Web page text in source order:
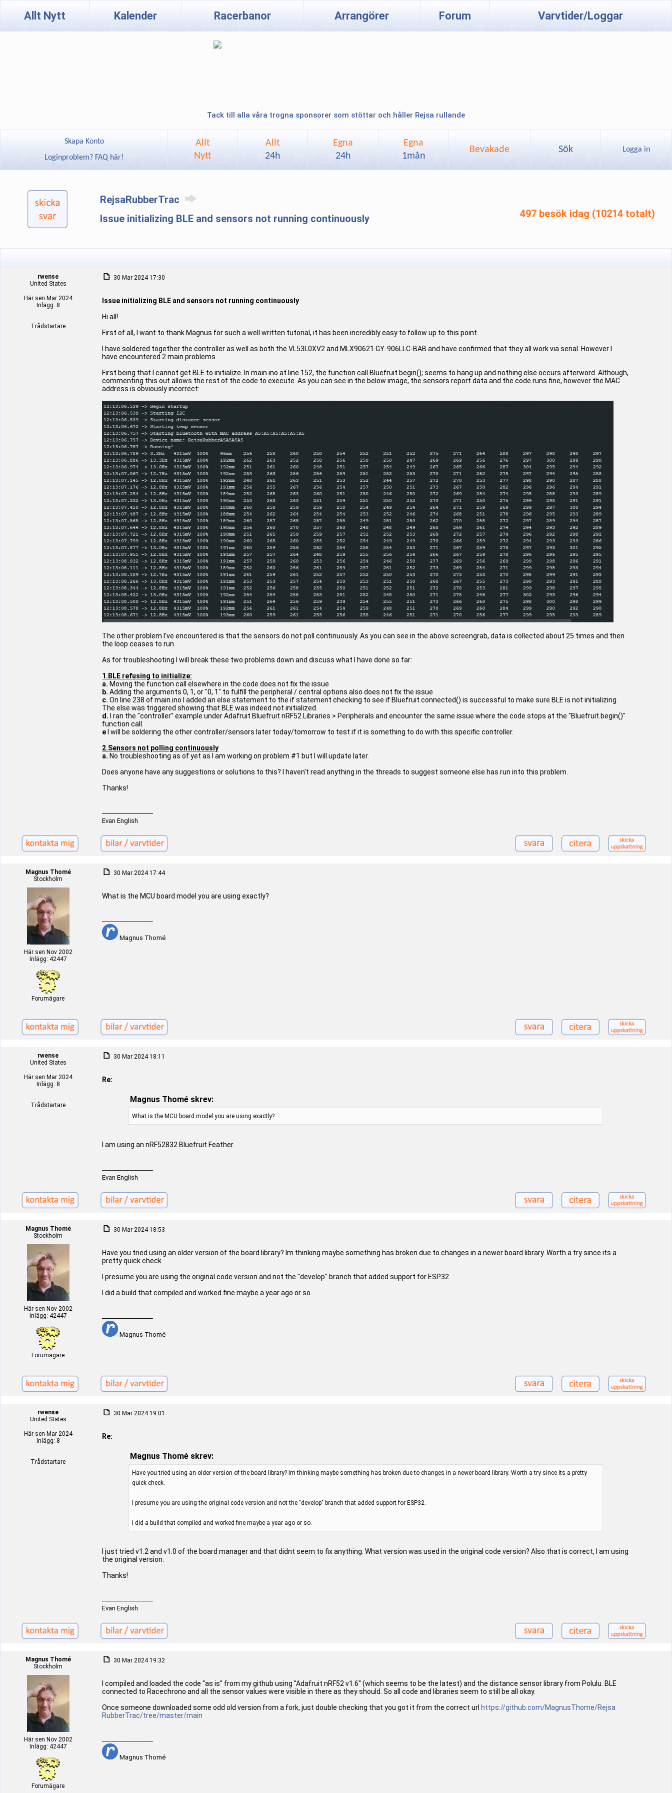
Allt Nytt Kalender Racerbanor Arrangörer Forum Varvtider/Loggar
Tack till alla våra trogna sponsorer som stöttar och håller Rejsa rullande
Skapa Konto
Loginproblem? FAQ här!
Allt
Nytt
Allt
24h
Egna
24h
Egna
1mån
Bevakade Sök Logga in
RejsaRubberTrac
Issue initializing BLE and sensors not running continuously
497 besök idag (10214 totalt)
rwense
United States
Här sen Mar 2024
Inlägg: 8
Trådstartare
30 Mar 2024 17:30
Issue initializing BLE and sensors not running continuously
Hi all!
First of all, I want to thank Magnus for such a well written tutorial, it has been incredibly easy to follow up to this point.
I have soldered together the controller as well as both the VL53L0XV2 and MLX90621 GY-906LLC-BAB and have confirmed that they all work via serial. However I
have encountered 2 main problems.
First being that I cannot get BLE to initialize. In main.ino at line 152, the function call Bluefruit.begin(); seems to hang up and nothing else occurs afterword. Although,
commenting this out allows the rest of the code to execute. As you can see in the below image, the sensors report data and the code runs fine, however the MAC
address is obviously incorrect:
The other problem I've encountered is that the sensors do not poll continuously. As you can see in the above screengrab, data is collected about 25 times and then
the loop ceases to run.
As for troubleshooting I will break these two problems down and discuss what I have done so far:
1.BLE refusing to initialize:
a. Moving the function call elsewhere in the code does not fix the issue
b. Adding the arguments 0, 1, or "0, 1" to fulfill the peripheral / central options also does not fix the issue
c. On line 238 of main.ino I added an else statement to the if statement checking to see if Bluefruit.connected() is successful to make sure BLE is not initializing.
The else was triggered showing that BLE was indeed not initialized.
d. I ran the "controller" example under Adafruit Bluefruit nRF52 Libraries > Peripherals and encounter the same issue where the code stops at the "Bluefruit.begin()"
function call.
e I will be soldering the other controller/sensors later today/tomorrow to test if it is something to do with this specific controller.
2.Sensors not polling continuously
a. No troubleshooting as of yet as I am working on problem #1 but I will update later.
Does anyone have any suggestions or solutions to this? I haven't read anything in the threads to suggest someone else has run into this problem.
Thanks!
Evan English
Magnus Thomé
Stockholm
Här sen Nov 2002
Inlägg: 42447
Forumägare
30 Mar 2024 17:44
What is the MCU board model you are using exactly?
Magnus Thomé
rwense
United States
Här sen Mar 2024
Inlägg: 8
Trådstartare
30 Mar 2024 18:11
Re:
Magnus Thomé skrev:
What is the MCU board model you are using exactly?
I am using an nRF52832 Bluefruit Feather.
Evan English
Magnus Thomé
Stockholm
Här sen Nov 2002
Inlägg: 42447
Forumägare
30 Mar 2024 18:53
Have you tried using an older version of the board library? Im thinking maybe something has broken due to changes in a newer board library. Worth a try since its a
pretty quick check.
I presume you are using the original code version and not the "develop" branch that added support for ESP32.
I did a build that compiled and worked fine maybe a year ago or so.
Magnus Thomé
rwense
United States
Här sen Mar 2024
Inlägg: 8
Trådstartare
30 Mar 2024 19:01
Re:
Magnus Thomé skrev:
Have you tried using an older version of the board library? Im thinking maybe something has broken due to changes in a newer board library. Worth a try since its a pretty
quick check.
I presume you are using the original code version and not the "develop" branch that added support for ESP32.
I did a build that compiled and worked fine maybe a year ago or so.
I just tried v1.2 and v1.0 of the board manager and that didnt seem to fix anything. What version was used in the original code version? Also that is correct, I am using
the original version.
Thanks!
Evan English
Magnus Thomé
Stockholm
Här sen Nov 2002
Inlägg: 42447
Forumägare
30 Mar 2024 19:32
I compiled and loaded the code "as is" from my github using "Adafruit nRF52 v1.6" (which seems to be the latest) and the distance sensor library from Polulu. BLE
connected to Racechrono and all the sensor values were visible in there as they should. So all code and libraries seem to still be all okay.
Once someone downloaded some odd old version from a fork, just double checking that you got it from the correct url https://github.com/MagnusThome/Rejsa
RubberTrac/tree/master/main
Magnus Thomé